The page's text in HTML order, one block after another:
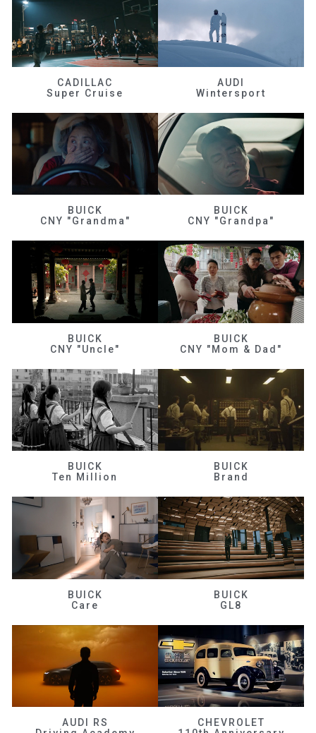
CADILLAC
Super Cruise
AUDI
Wintersport
BUICK
CNY "Grandma"
BUICK
CNY "Grandpa"
BUICK
CNY "Uncle"
BUICK
CNY "Mom & Dad"
BUICK
Ten Million
BUICK
Brand
BUICK
Care
BUICK
GL8
AUDI RS
CHEVROLET